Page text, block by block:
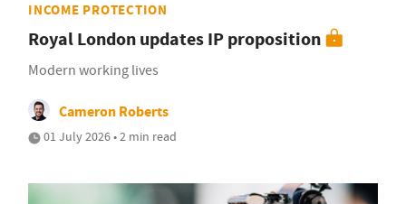
INCOME PROTECTION
Royal London updates IP proposition
Modern working lives
Cameron Roberts
01 July 2026 • 2 min read